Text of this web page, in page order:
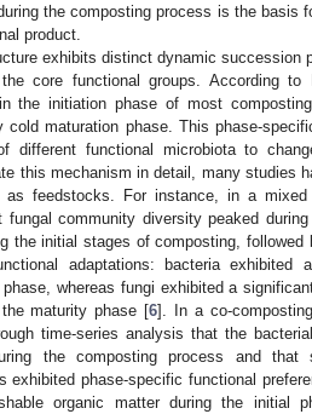
the composting process is the basis
product.
exhibits distinct dynamic succession
core functional groups. According to
the initiation phase of most
maturation phase. This phase-
different functional microbiota to
this mechanism in detail, many studies
feedstocks. For instance, in a mixed
fungal community diversity peaked
the initial stages of composting,
adaptations: bacteria exhibited
whereas fungi exhibited a
maturity phase [6]. In a co-
time-series analysis that the
the composting process and that
exhibited phase-specific functional
organic matter during the initial